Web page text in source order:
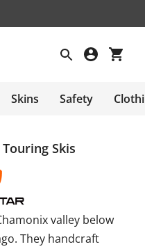
Skins Safety
Skis
valley below
They handcraft